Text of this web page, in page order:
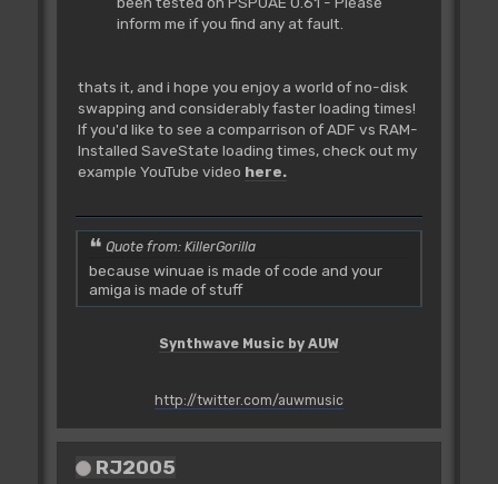
inform me if you find any at fault.
thats it, and i hope you enjoy a world of no-disk
swapping and considerably faster loading times!
If you'd like to see a comparrison of ADF vs RAM-
Installed SaveState loading times, check out my
example YouTube video here.
Quote from: KillerGorilla
because winuae is made of code and your
amiga is made of stuff
Synthwave Music by AUW
http://twitter.com/auwmusic
RJ2005